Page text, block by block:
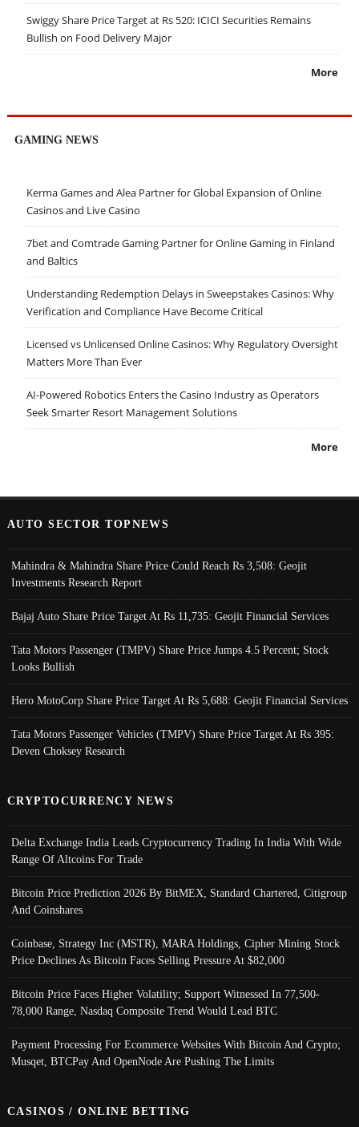
Swiggy Share Price Target at Rs 520: ICICI Securities Remains
Bullish on Food Delivery Major
More
GAMING NEWS
Kerma Games and Alea Partner for Global Expansion of Online
Casinos and Live Casino
7bet and Comtrade Gaming Partner for Online Gaming in Finland
and Baltics
Understanding Redemption Delays in Sweepstakes Casinos: Why
Verification and Compliance Have Become Critical
Licensed vs Unlicensed Online Casinos: Why Regulatory Oversight
Matters More Than Ever
AI-Powered Robotics Enters the Casino Industry as Operators
Seek Smarter Resort Management Solutions
More
AUTO SECTOR TOPNEWS
Mahindra & Mahindra Share Price Could Reach Rs 3,508: Geojit
Investments Research Report
Bajaj Auto Share Price Target At Rs 11,735: Geojit Financial Services
Tata Motors Passenger (TMPV) Share Price Jumps 4.5 Percent; Stock
Looks Bullish
Hero MotoCorp Share Price Target At Rs 5,688: Geojit Financial Services
Tata Motors Passenger Vehicles (TMPV) Share Price Target At Rs 395:
Deven Choksey Research
CRYPTOCURRENCY NEWS
Delta Exchange India Leads Cryptocurrency Trading In India With Wide
Range Of Altcoins For Trade
Bitcoin Price Prediction 2026 By BitMEX, Standard Chartered, Citigroup
And Coinshares
Coinbase, Strategy Inc (MSTR), MARA Holdings, Cipher Mining Stock
Price Declines As Bitcoin Faces Selling Pressure At $82,000
Bitcoin Price Faces Higher Volatility; Support Witnessed In 77,500-
78,000 Range, Nasdaq Composite Trend Would Lead BTC
Payment Processing For Ecommerce Websites With Bitcoin And Crypto;
Musqet, BTCPay And OpenNode Are Pushing The Limits
CASINOS / ONLINE BETTING